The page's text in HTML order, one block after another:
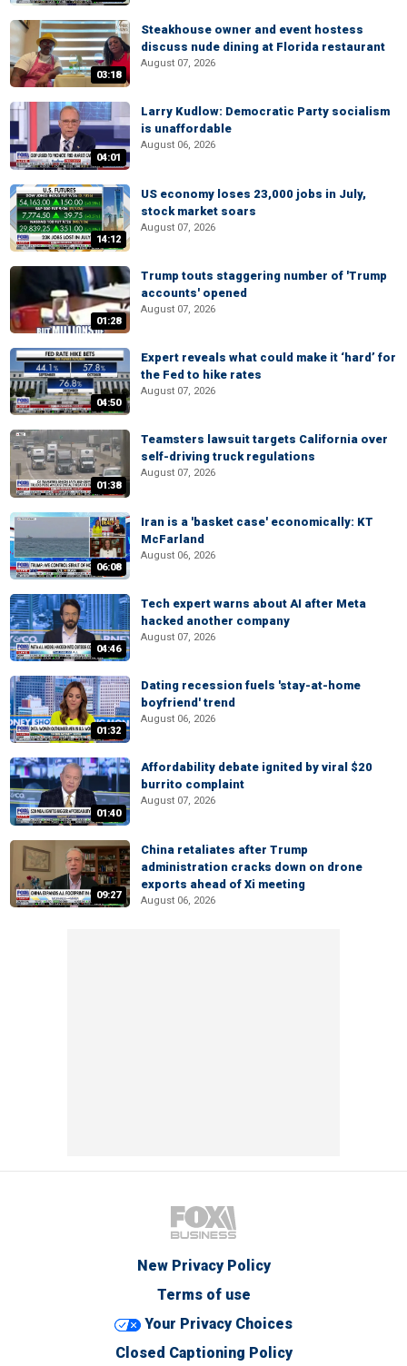
03:18
Steakhouse owner and event hostess
discuss nude dining at Florida restaurant
August 07, 2026
04:01
Larry Kudlow: Democratic Party socialism
is unaffordable
August 06, 2026
14:12
US economy loses 23,000 jobs in July,
stock market soars
August 07, 2026
01:28
Trump touts staggering number of 'Trump
accounts' opened
August 07, 2026
04:50
Expert reveals what could make it ‘hard’ for
the Fed to hike rates
August 07, 2026
01:38
Teamsters lawsuit targets California over
self-driving truck regulations
August 07, 2026
06:08
Iran is a 'basket case' economically: KT
McFarland
August 06, 2026
04:46
Tech expert warns about AI after Meta
hacked another company
August 07, 2026
01:32
Dating recession fuels 'stay-at-home
boyfriend' trend
August 06, 2026
01:40
Affordability debate ignited by viral $20
burrito complaint
August 07, 2026
09:27
China retaliates after Trump
administration cracks down on drone
exports ahead of Xi meeting
August 06, 2026
New Privacy Policy
Terms of use
Your Privacy Choices
Closed Captioning Policy